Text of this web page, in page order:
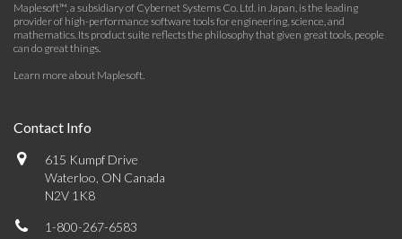
Maplesoft™, a subsidiary of Cybernet Systems Co. Ltd. in Japan, is the leading
provider of high-performance software tools for engineering, science, and
mathematics. Its product suite reflects the philosophy that given great tools, people
can do great things.
Learn more about Maplesoft.
Contact Info
615 Kumpf Drive
Waterloo, ON Canada
N2V 1K8
1-800-267-6583